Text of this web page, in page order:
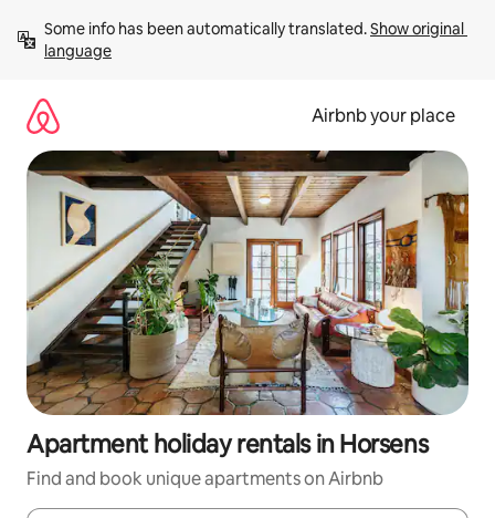
content
Some info has been automatically translated. Show original
language
Airbnb your place
Apartment holiday rentals in Horsens
Find and book unique apartments on Airbnb